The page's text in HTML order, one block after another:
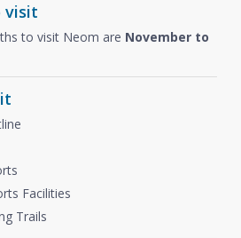
visit
to visit Neom are November to
Facilities
Trails